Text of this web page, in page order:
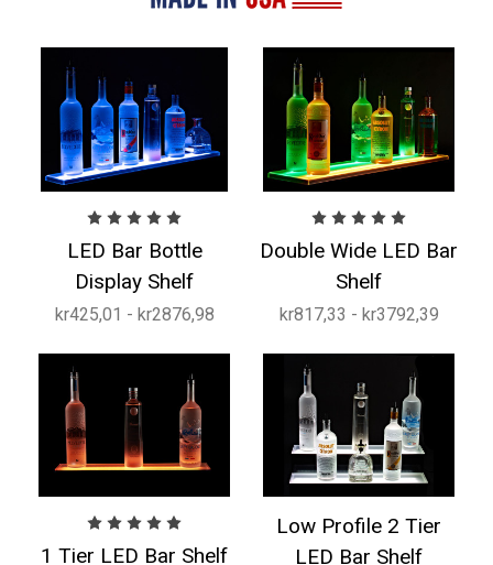
LED Bar Bottle
Display Shelf
kr425,01 - kr2876,98
Double Wide LED Bar
Shelf
kr817,33 - kr3792,39
1 Tier LED Bar Shelf
Low Profile 2 Tier
LED Bar Shelf